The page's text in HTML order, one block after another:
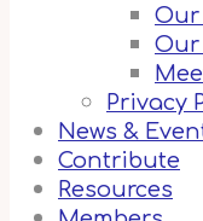
Our
Our
Privacy
News &
Contribute
Resources